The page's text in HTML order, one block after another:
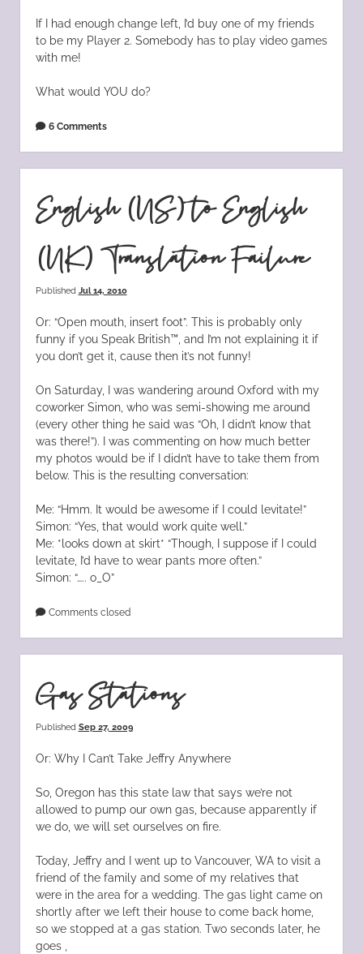
If I had enough change left, I’d buy one of my friends
to be my Player 2. Somebody has to play video games
with me!
What would YOU do?
6 Comments
English (US) to English
(UK) Translation Failure
Published Jul 14, 2010
Or: “Open mouth, insert foot”. This is probably only
funny if you Speak British™, and I’m not explaining it if
you don’t get it, cause then it’s not funny!
On Saturday, I was wandering around Oxford with my
coworker Simon, who was semi-showing me around
(every other thing he said was “Oh, I didn’t know that
was there!”). I was commenting on how much better
my photos would be if I didn’t have to take them from
below. This is the resulting conversation:
Me: “Hmm. It would be awesome if I could levitate!”
Simon: “Yes, that would work quite well.”
Me: *looks down at skirt* “Though, I suppose if I could
levitate, I’d have to wear pants more often.”
Simon: “….. o_O”
Comments closed
Gas Stations
Published Sep 27, 2009
Or: Why I Can’t Take Jeffry Anywhere
So, Oregon has this state law that says we’re not
allowed to pump our own gas, because apparently if
we do, we will set ourselves on fire.
Today, Jeffry and I went up to Vancouver, WA to visit a
friend of the family and some of my relatives that
were in the area for a wedding. The gas light came on
shortly after we left their house to come back home,
so we stopped at a gas station. Two seconds later, he
goes ,